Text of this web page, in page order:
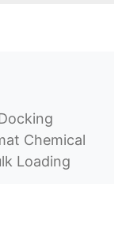
Chemical
Loading